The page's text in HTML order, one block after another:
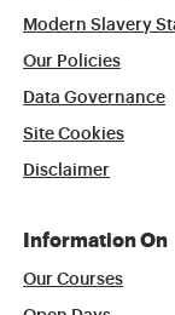
Modern Slavery
Our Policies
Data Governance
Site Cookies
Disclaimer
Information On
Our Courses